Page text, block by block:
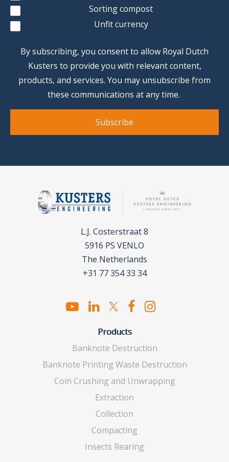
Sorting compost
Unfit currency
By subscribing, you consent to allow Royal Dutch
Kusters to provide you with relevant content,
products, and services. You may unsubscribe from
these communications at any time.
L.J. Costerstraat 8
5916 PS VENLO
The Netherlands
+31 77 354 33 34
Products
Banknote Destruction
Banknote Printing Waste Destruction
Coin Crushing and Unwrapping
Extraction
Collection
Compacting
Insects Rearing